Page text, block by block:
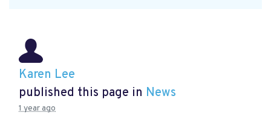
Karen Lee
published this page in News
1 year ago